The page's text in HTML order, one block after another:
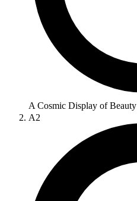
A Cosmic Display of Beauty
A2